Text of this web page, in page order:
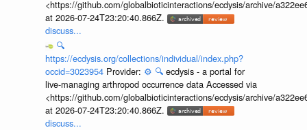
<https://github.com/globalbioticinteractions/ecdysis/archive/
at 2026-07-24T23:20:40.866Z.
discuss...
🔍
https://ecdysis.org/collections/individual/index.php?
occid=3023954 Provider: ⚙️ 🔍 ecdysis - a portal for
live-managing arthropod occurrence data Accessed via
<https://github.com/globalbioticinteractions/ecdysis/archive/
at 2026-07-24T23:20:40.866Z.
discuss...